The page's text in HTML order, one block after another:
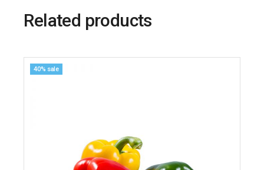
Related products
40% sale